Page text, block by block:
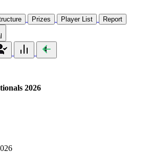
Prizes Player List Report
2026